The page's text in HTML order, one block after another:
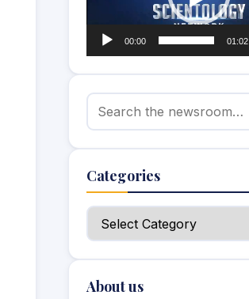
00:00 01:02
Search for:
Categories
Categories
About us